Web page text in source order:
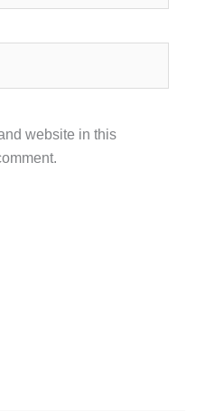
website in this